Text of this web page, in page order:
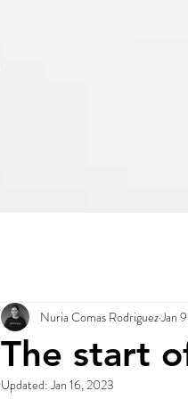
The start
Nuria Comas RodriguezJan
Updated:Jan 16, 2023